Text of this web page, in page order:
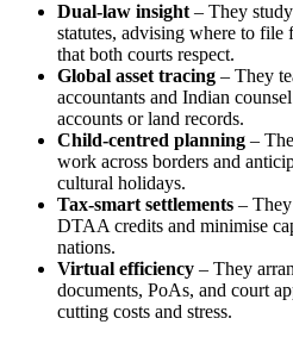
Dual‑law insight – They
statutes, advising where to
that both courts respect.
Global asset tracing – They
accountants and Indian
accounts or land records.
Child‑centred planning –
work across borders and
cultural holidays.
Tax‑smart settlements – They
DTAA credits and minimise
nations.
Virtual efficiency – They
documents, PoAs, and court
cutting costs and stress.